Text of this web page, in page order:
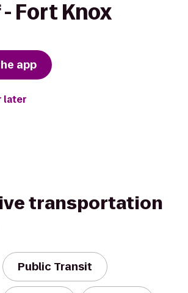
Fort Knox
app
later
transportation
Public Transit